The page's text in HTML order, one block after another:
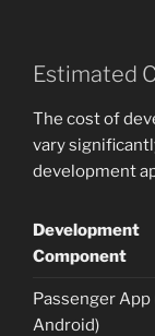
Estimated
The cost of
vary
development
Development
Component
Passenger App
Android)